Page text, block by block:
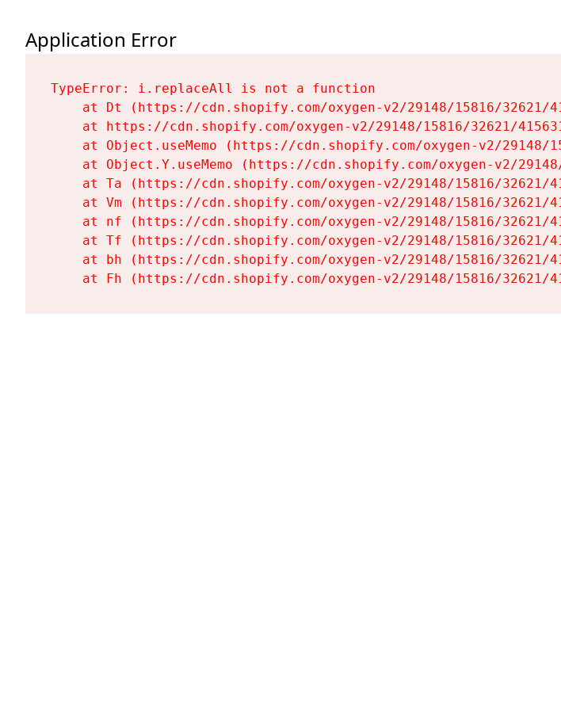
Application Error
TypeError: i.replaceAll is not a function
at Dt (https://cdn.shopify.com/oxygen-v2/29148/15816/32621/
at https://cdn.shopify.com/oxygen-v2/29148/15816/32621/
at Object.useMemo (https://cdn.shopify.com/oxygen-v2/
at Object.Y.useMemo (https://cdn.shopify.com/oxygen-v2/
at Ta (https://cdn.shopify.com/oxygen-v2/29148/15816/32621/
at Vm (https://cdn.shopify.com/oxygen-v2/29148/15816/32621/
at nf (https://cdn.shopify.com/oxygen-v2/29148/15816/32621/
at Tf (https://cdn.shopify.com/oxygen-v2/29148/15816/32621/
at bh (https://cdn.shopify.com/oxygen-v2/29148/15816/32621/
at Fh (https://cdn.shopify.com/oxygen-v2/29148/15816/32621/